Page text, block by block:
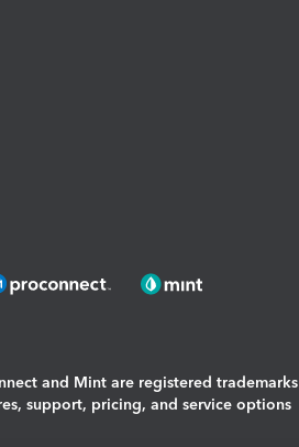
and Mint are registered trademarks
support, pricing, and service options